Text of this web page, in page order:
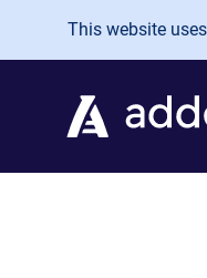
Skip to main content
This website